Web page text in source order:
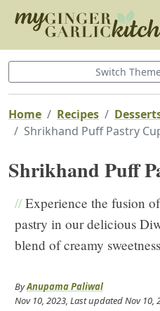
Switch
Home Recipes
Shrikhand Puff Pastry
Shrikhand Puff
//Experience the fusion
pastry in our delicious
blend of creamy
ByAnupama Paliwal
Nov 10, 2023, Last updatedNov 10,